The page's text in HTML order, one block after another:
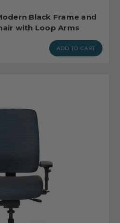
Black Frame and
with Loop Arms
ADD TO CART